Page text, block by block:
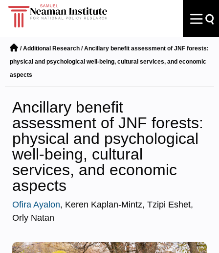
/Additional Research /Ancillary benefit assessment of JNF forests:
physical and psychological well-being, cultural services, and economic
aspects
Ancillary benefit
assessment of JNF forests:
physical and psychological
well-being, cultural
services, and economic
aspects
Ofira Ayalon, Keren Kaplan-Mintz, Tzipi Eshet,
Orly Natan